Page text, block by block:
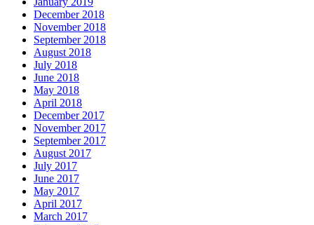
December 2018
November 2018
September 2018
August 2018
July 2018
June 2018
May 2018
April 2018
December 2017
November 2017
September 2017
August 2017
July 2017
June 2017
May 2017
April 2017
March 2017